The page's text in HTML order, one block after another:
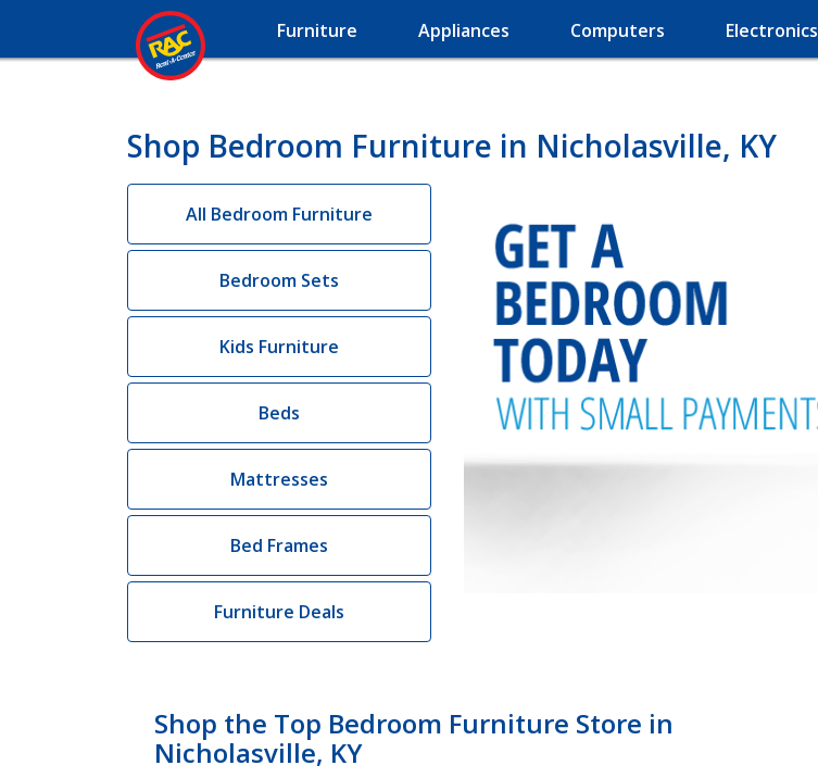
Furniture Appliances Computers Electronics
Shop Bedroom Furniture in Nicholasville, KY
All Bedroom Furniture
Bedroom Sets
Kids Furniture
Beds
Mattresses
Bed Frames
Furniture Deals
Shop the Top Bedroom Furniture Store in
Nicholasville, KY